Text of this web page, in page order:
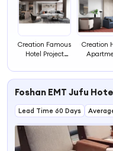
Creation Famous
Hotel Project
Hilton Hotel
Supplies
Creation
Foshan EMT Jufu
Lead Time 60 Days